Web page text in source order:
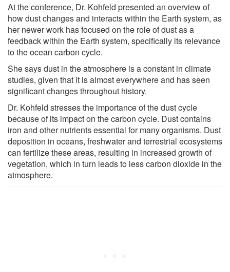
At the conference, Dr. Kohfeld presented an overview of
how dust changes and interacts within the Earth system, as
her newer work has focused on the role of dust as a
feedback within the Earth system, specifically its relevance
to the ocean carbon cycle.
She says dust in the atmosphere is a constant in climate
studies, given that it is almost everywhere and has seen
significant changes throughout history.
Dr. Kohfeld stresses the importance of the dust cycle
because of its impact on the carbon cycle. Dust contains
iron and other nutrients essential for many organisms. Dust
deposition in oceans, freshwater and terrestrial ecosystems
can fertilize these areas, resulting in increased growth of
vegetation, which in turn leads to less carbon dioxide in the
atmosphere.